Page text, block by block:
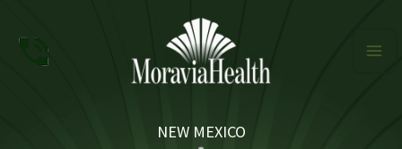
content
NEW MEXICO